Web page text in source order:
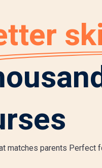
matches parents Perfect